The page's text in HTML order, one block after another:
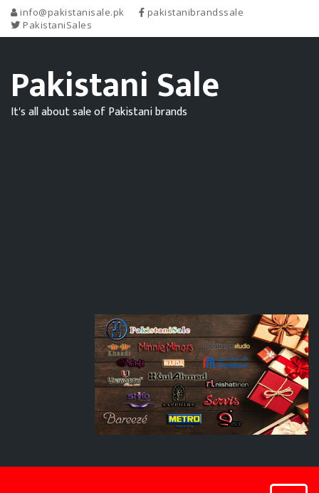
info@pakistanisale.pk
pakistanibrandssale
PakistaniSales
Pakistani Sale
It's all about sale of Pakistani brands